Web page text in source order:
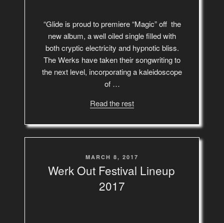
“Glide is proud to premiere “Magic” off the
new album, a well oiled single filled with
both cryptic electricity and hypnotic bliss.
The Werks have taken their songwriting to
the next level, incorporating a kaleidoscope
of …
Read the rest
POSTED
MARCH 8, 2017
Werk Out Festival Lineup
2017